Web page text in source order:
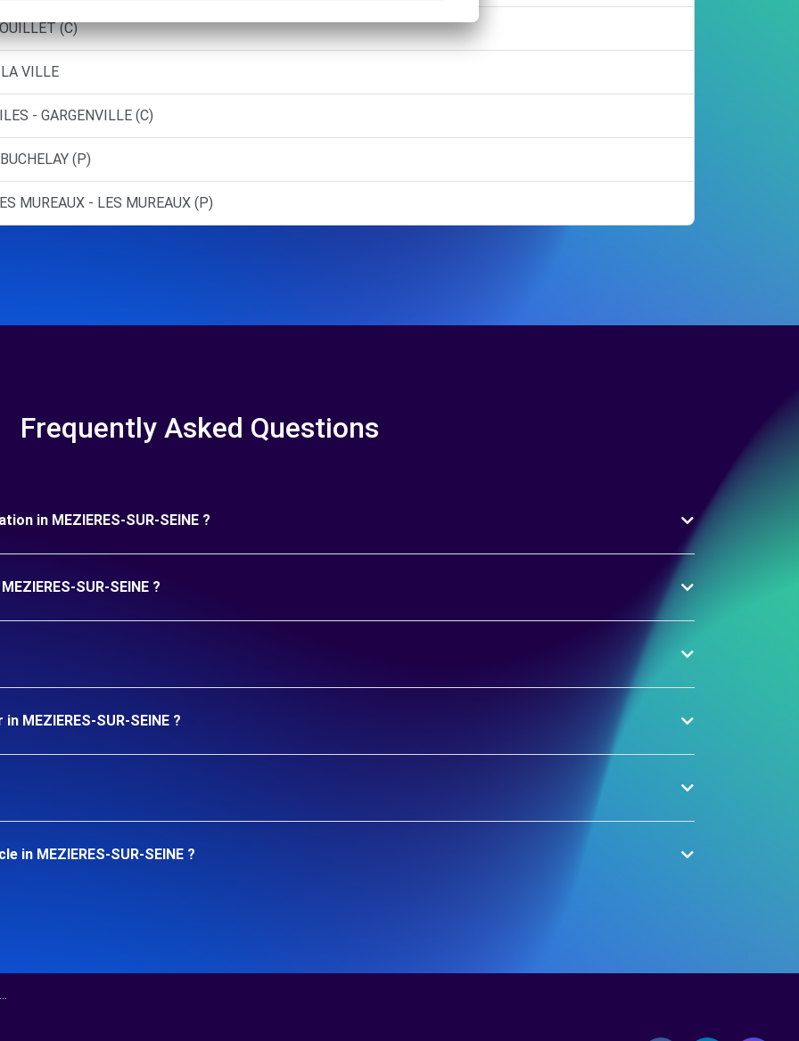
(C)
VILLE
- GARGENVILLE (C)
(P)
MUREAUX - LES MUREAUX (P)
Frequently Asked Questions
in MEZIERES-SUR-SEINE ?
SUR-SEINE ?
MEZIERES-SUR-SEINE ?
in MEZIERES-SUR-SEINE ?